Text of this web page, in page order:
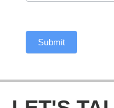
Submit